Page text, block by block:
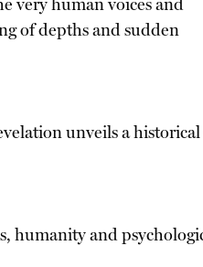
very human voices and
of depths and sudden
unveils a
humanity and